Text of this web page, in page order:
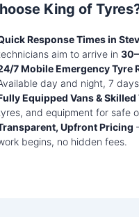
King of
Response Times in
aim to arrive in
7 Mobile Emergency Tyre
day and night, 7
Equipped Vans &
and equipment for safe
Upfront Pricing
begins, no hidden fees.